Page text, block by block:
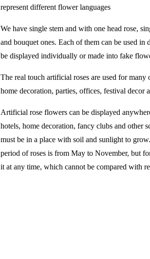
represent different flower languages
We have single stem and with one head rose,
and bouquet ones. Each of them can be used in
be displayed individually or made into fake
The real touch artificial roses are used for many
home decoration, parties, offices, festival decor
Artificial rose flowers can be displayed
hotels, home decoration, fancy clubs and other
must be in a place with soil and sunlight to
period of roses is from May to November, but
it at any time, which cannot be compared with